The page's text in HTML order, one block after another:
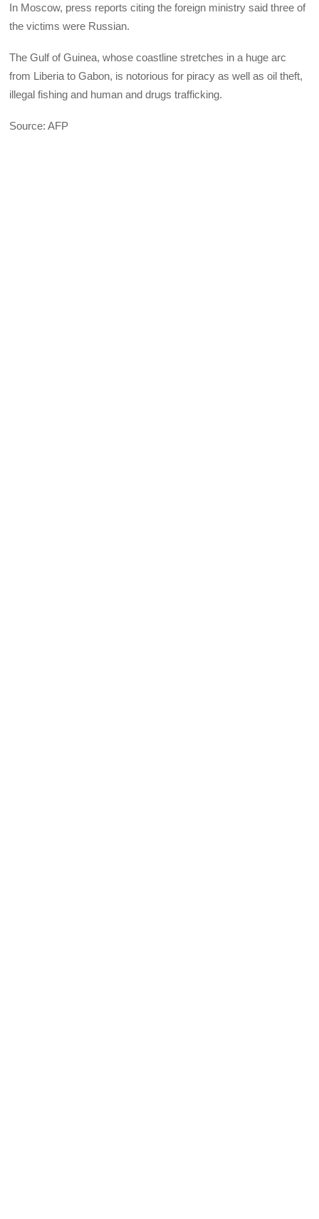
In Moscow, press reports citing the foreign ministry said three of
the victims were Russian.
The Gulf of Guinea, whose coastline stretches in a huge arc
from Liberia to Gabon, is notorious for piracy as well as oil theft,
illegal fishing and human and drugs trafficking.
Source: AFP